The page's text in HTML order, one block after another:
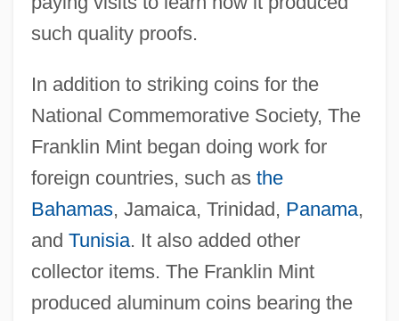
such quality proofs.
In addition to striking coins for the
National Commemorative Society, The
Franklin Mint began doing work for
foreign countries, such as the
Bahamas, Jamaica, Trinidad, Panama,
and Tunisia. It also added other
collector items. The Franklin Mint
produced aluminum coins bearing the